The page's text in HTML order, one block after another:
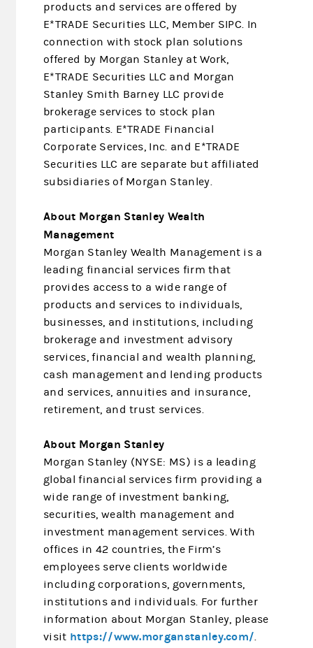
products and services are offered by
E*TRADE Securities LLC, Member SIPC. In
connection with stock plan solutions
offered by Morgan Stanley at Work,
E*TRADE Securities LLC and Morgan
Stanley Smith Barney LLC provide
brokerage services to stock plan
participants. E*TRADE Financial
Corporate Services, Inc. and E*TRADE
Securities LLC are separate but affiliated
subsidiaries of Morgan Stanley.
About Morgan Stanley Wealth
Management
Morgan Stanley Wealth Management is a
leading financial services firm that
provides access to a wide range of
products and services to individuals,
businesses, and institutions, including
brokerage and investment advisory
services, financial and wealth planning,
cash management and lending products
and services, annuities and insurance,
retirement, and trust services.
About Morgan Stanley
Morgan Stanley (NYSE: MS) is a leading
global financial services firm providing a
wide range of investment banking,
securities, wealth management and
investment management services. With
offices in 42 countries, the Firm’s
employees serve clients worldwide
including corporations, governments,
institutions and individuals. For further
information about Morgan Stanley, please
visit https://www.morganstanley.com/.